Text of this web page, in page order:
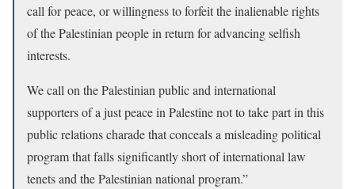
call for peace, or willingness to forfeit the inalienable rights
of the Palestinian people in return for advancing selfish
interests.
We call on the Palestinian public and international
supporters of a just peace in Palestine not to take part in this
public relations charade that conceals a misleading political
program that falls significantly short of international law
tenets and the Palestinian national program.”